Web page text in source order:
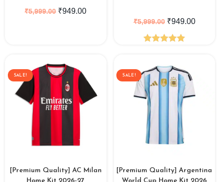
₹5,999.00 ₹949.00
₹5,999.00 ₹949.00
SALE!
[Premium Quality] AC Milan
SALE!
[Premium Quality] Argentina